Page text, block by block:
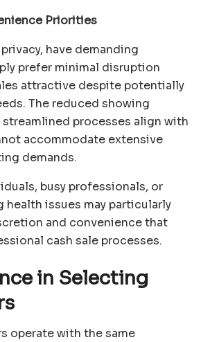
Priorities
have demanding
prefer minimal disruption
attractive despite potentially
The reduced showing
processes align with
accommodate extensive
demands.
busy professionals, or
health issues may particularly
and convenience that
cash sale processes.
in Selecting
operate with the same